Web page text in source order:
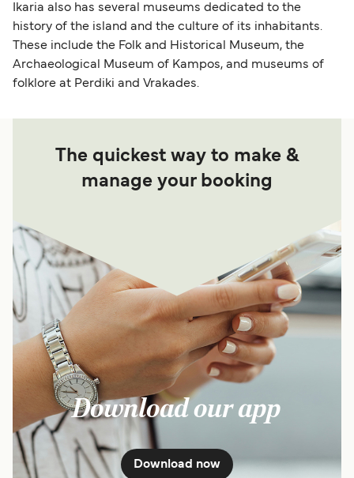
Ikaria also has several museums dedicated to the
history of the island and the culture of its inhabitants.
These include the Folk and Historical Museum, the
Archaeological Museum of Kampos, and museums of
folklore at Perdiki and Vrakades.
The quickest way to make &
manage your booking
Download our app
Download now